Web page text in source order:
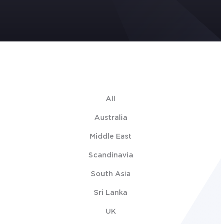
All
Australia
Middle East
Scandinavia
South Asia
Sri Lanka
UK